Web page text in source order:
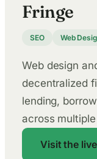
Fringe
SEO Web
Web design
decentralized
lending,
across
Visit the